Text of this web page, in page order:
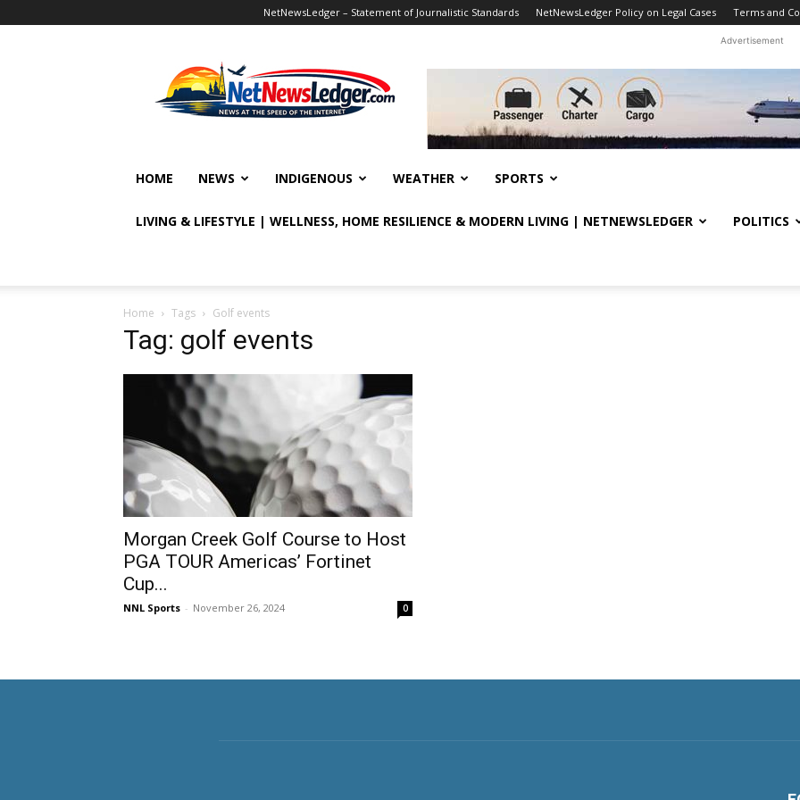
NetNewsLedger – Statement of Journalistic Standards NetNewsLedger Policy on Legal Cases Terms and
Advertisement
HOME NEWS INDIGENOUS WEATHER SPORTS
LIVING & LIFESTYLE | WELLNESS, HOME RESILIENCE & MODERN LIVING | NETNEWSLEDGER POLITICS
Home Tags Golf events
Tag: golf events
Morgan Creek Golf Course to Host
PGA TOUR Americas’ Fortinet
Cup...
NNL Sports - November 26, 2024 0